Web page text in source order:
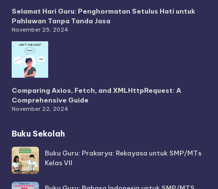
Selamat Hari Guru: Penghormatan Setulus Hati untuk
Pahlawan Tanpa Tanda Jasa
November 25, 2024
Comparing Axios, Fetch, and XMLHttpRequest: A
Comprehensive Guide
November 22, 2024
Buku Sekolah
Buku Guru: Prakarya: Rekayasa untuk SMP/MTs
Kelas VII